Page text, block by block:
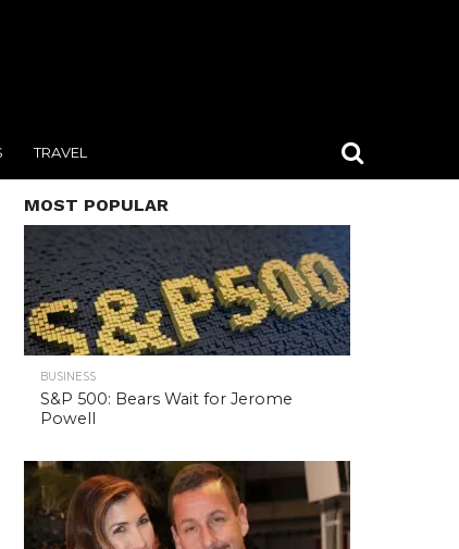
TRAVEL
MOST POPULAR
BUSINESS
S&P 500: Bears Wait for Jerome
Powell